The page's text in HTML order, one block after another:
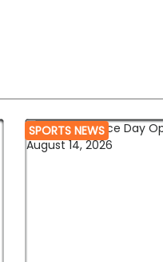
SPORTS NEWS